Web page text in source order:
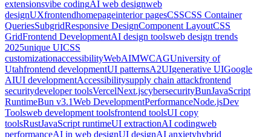
extensionsvibe codingAI web designweb
designUXfrontendhomepageinterior pagesCSSCSS Container
QueriesSubgridResponsive DesignComponent LayoutCSS
GridFrontend DevelopmentAI design toolsweb design trends
2025unique UICSS
customizationaccessibilityWebAIMWCAGUniversity of
Utahfrontend developmentUI patternsA2UIgenerative UIGoogle
AIUI developmentAccessibilitysupply chain attackfrontend
securitydeveloper toolsVercelNext.jscybersecurityBunJavaScript
RuntimeBun v3.1Web DevelopmentPerformanceNode.jsDev
Toolsweb development toolsfrontend toolsUI copy
toolsRustJavaScript runtimeUI extractionAI codingweb
performanceAI in web designUI designAI anxietyhybrid